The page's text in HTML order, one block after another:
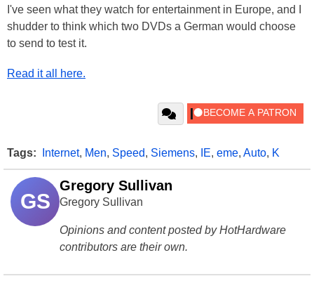
I've seen what they watch for entertainment in Europe, and I
shudder to think which two DVDs a German would choose
to send to test it.
Read it all here.
Tags: Internet, Men, Speed, Siemens, IE, eme, Auto, K
GS
Gregory Sullivan
Gregory Sullivan
Opinions and content posted by HotHardware
contributors are their own.